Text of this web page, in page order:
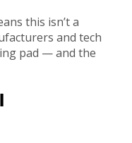
this isn’t a
and tech
pad — and the